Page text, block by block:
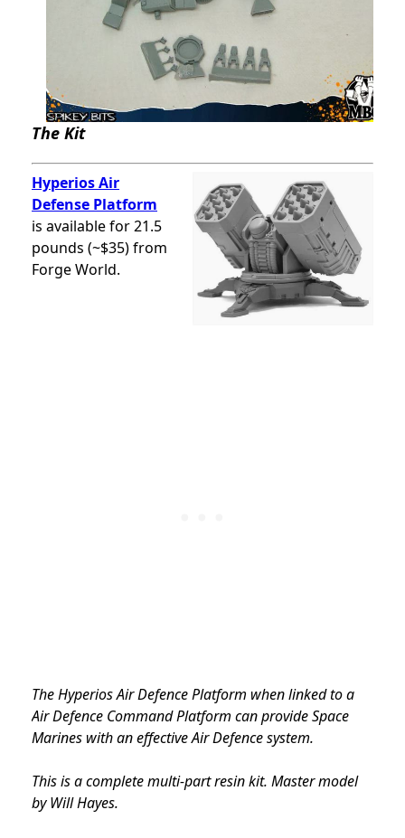
The Kit
Hyperios Air
Defense Platform
is available for 21.5
pounds (~$35) from
Forge World.
The Hyperios Air Defence Platform when linked to a
Air Defence Command Platform can provide Space
Marines with an effective Air Defence system.
This is a complete multi-part resin kit. Master model
by Will Hayes.